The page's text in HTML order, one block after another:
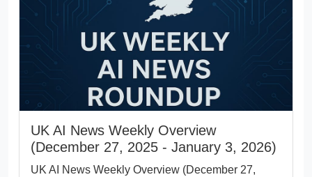
UK AI News Weekly Overview
(December 27, 2025 - January 3, 2026)
UK AI News Weekly Overview (December 27,